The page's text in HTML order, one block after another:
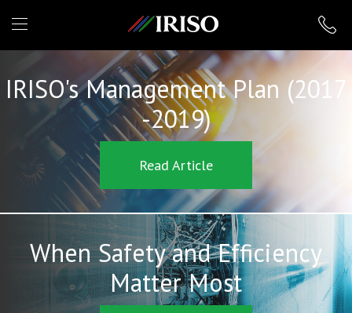
IRISO
IRISO's Management Plan (2017
-2019)
Read Article
When Safety and Efficiency
Matter Most